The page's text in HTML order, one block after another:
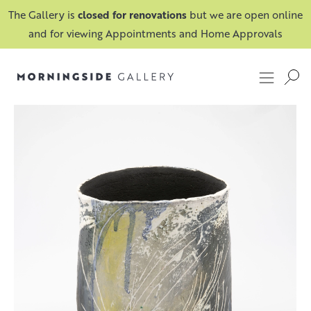
The Gallery is closed for renovations but we are open online
and for viewing Appointments and Home Approvals